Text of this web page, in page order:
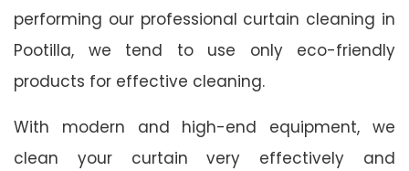
performing our professional curtain cleaning in
Pootilla, we tend to use only eco-friendly
products for effective cleaning.
With modern and high-end equipment, we
clean your curtain very effectively and